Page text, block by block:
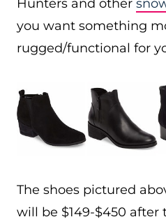
Hunters and other
you want something
rugged/functional for
The shoes pictured
will be $149-$450 after